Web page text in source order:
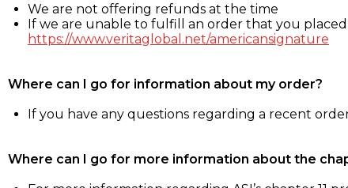
We are not offering refunds at the time
If we are unable to fulfill an order that you placed
https://www.veritaglobal.net/americansignature
Where can I go for information about my order?
If you have any questions regarding a recent
Where can I go for more information about the